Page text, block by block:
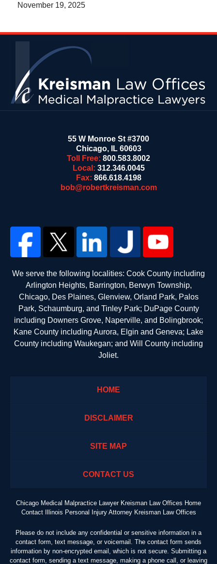
November 19, 2025
55 W Monroe St #3700
Chicago, IL 60603
Toll Free: 800.583.8002
Local: 312.346.0045
Fax: 866.618.4198
bob@robertkreisman.com
We serve the following localities: Cook County including
Arlington Heights, Barrington, Berwyn Township,
Chicago, Des Plaines, Glenview, Orland Park, Palos
Park, Schaumburg, and Tinley Park; DuPage County
including Downers Grove, Naperville, and Bolingbrook;
Kane County including Aurora, Elgin and Geneva; Lake
County including Waukegan; and Will County including
Joliet.
HOME
DISCLAIMER
SITE MAP
CONTACT US
Chicago Medical Malpractice Lawyer Kreisman Law Offices Home
Contact Illinois Personal Injury Attorney Kreisman Law Offices
Please do not include any confidential or sensitive information in a
contact form, text message, or voicemail. The contact form sends
information by non-encrypted email, which is not secure. Submitting a
contact form, sending a text message, making a phone call, or leaving